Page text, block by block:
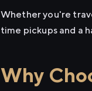
Whether you're
time pickups and a
Why